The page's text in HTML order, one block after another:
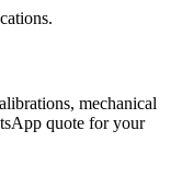
mechanical
quote for your